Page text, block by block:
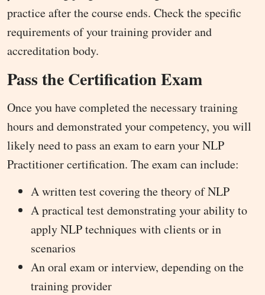
practice after the course ends. Check the specific
requirements of your training provider and
accreditation body.
Pass the Certification Exam
Once you have completed the necessary training
hours and demonstrated your competency, you will
likely need to pass an exam to earn your NLP
Practitioner certification. The exam can include:
A written test covering the theory of NLP
A practical test demonstrating your ability to
apply NLP techniques with clients or in
scenarios
An oral exam or interview, depending on the
training provider